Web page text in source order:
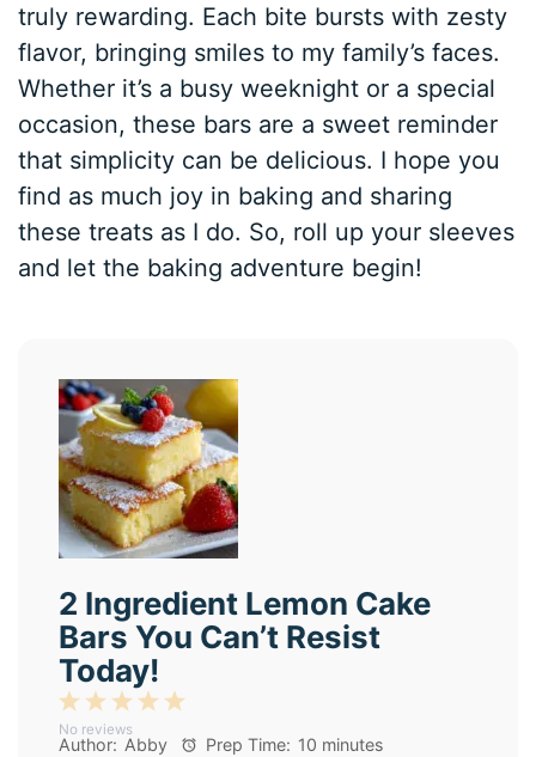
truly rewarding. Each bite bursts with zesty
flavor, bringing smiles to my family’s faces.
Whether it’s a busy weeknight or a special
occasion, these bars are a sweet reminder
that simplicity can be delicious. I hope you
find as much joy in baking and sharing
these treats as I do. So, roll up your sleeves
and let the baking adventure begin!
2 Ingredient Lemon Cake
Bars You Can’t Resist
Today!
5
Stars
4
Stars
3
Stars
2
Stars
1
Star
No reviews
Author: Abby Prep Time: 10 minutes